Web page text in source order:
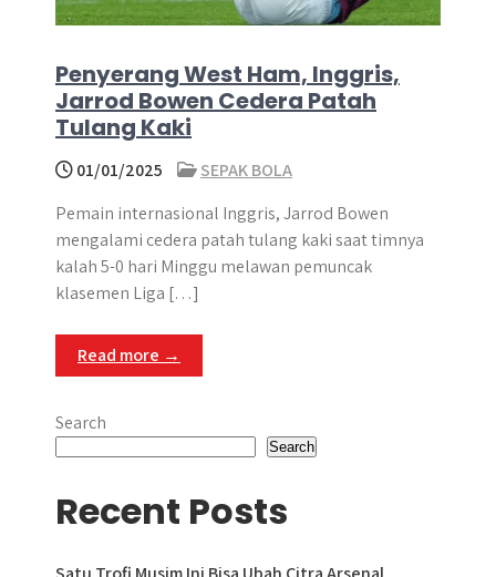
Penyerang West Ham, Inggris,
Jarrod Bowen Cedera Patah
Tulang Kaki
01/01/2025
SEPAK BOLA
Pemain internasional Inggris, Jarrod Bowen
mengalami cedera patah tulang kaki saat timnya
kalah 5-0 hari Minggu melawan pemuncak
klasemen Liga […]
Read more →
Search
Search
Recent Posts